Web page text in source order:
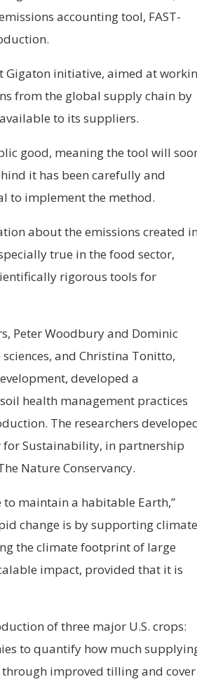
accounting tool, FAST-
Gigaton initiative, aimed at
from the global supply chain by
to its suppliers.
good, meaning the tool will
it has been carefully and
to implement the method.
about the emissions created in
true in the food sector,
rigorous tools for
Peter Woodbury and Dominic
and Christina Tonitto,
developed a
health management practices
The researchers
for Sustainability, in partnership
Nature Conservancy.
maintain a habitable Earth,”
change is by supporting climate
the climate footprint of large
impact, provided that it is
of three major U.S. crops:
to quantify how much
improved tilling and cover